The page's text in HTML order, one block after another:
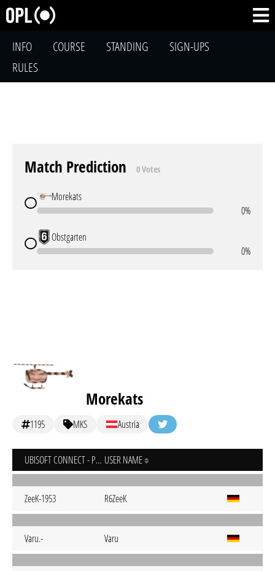
INFO COURSE STANDING
SIGN-UPS
RULES
Match Prediction 0 Votes
Morekats
0%
Obstgarten
0%
Morekats
1195 MKS Austria
UBISOFT CONNECT - PC USER NAME
ZeeK-1953 R6ZeeK
Varu.- Varu